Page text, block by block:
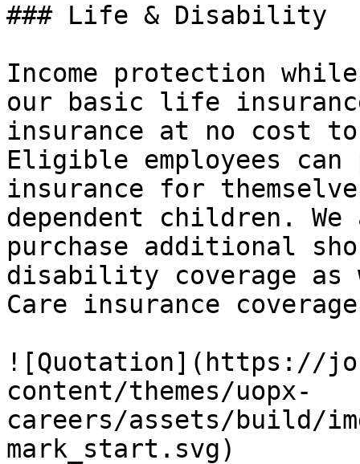
### Life & Disability
Income protection
our basic life
insurance at no cost
Eligible employees
insurance for
dependent children.
purchase additional
disability coverage as
Care insurance
![Quotation](https://
content/themes/uopx-
careers/assets/build/
mark_start.svg)